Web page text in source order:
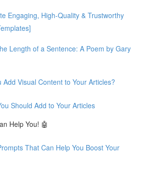
Engaging, High-Quality & Trustworthy
Length of a Sentence: A Poem by Gary
Add Visual Content to Your Articles?
Should Add to Your Articles
Help You! 🤖
That Can Help You Boost Your